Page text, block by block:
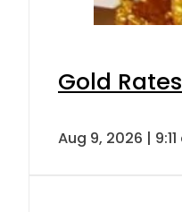
Gold
Aug 9, 2026 |